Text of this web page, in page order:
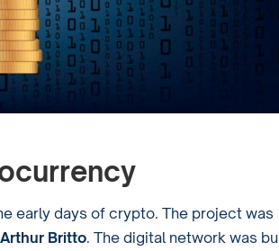
early days of crypto. The project was
Britto. The digital network was